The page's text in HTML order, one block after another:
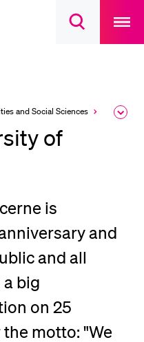
Open
main
and Social Sciences
of
is
and
and all
big
on 25
motto: "We
yet.